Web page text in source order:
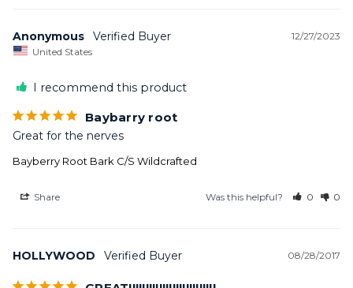
12/27/2023
Anonymous
United States
I recommend this product
Baybarry root
Great for the nerves
Bayberry Root Bark C/S Wildcrafted
Share Was this helpful? 0 0
08/28/2017
HOLLYWOOD